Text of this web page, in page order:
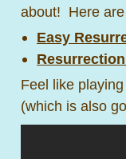
about! Here
Easy
Feel like
(which is also